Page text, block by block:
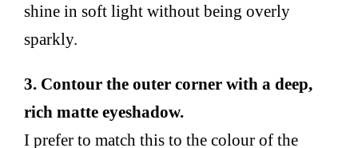
shine in soft light without being overly
sparkly.
3. Contour the outer corner with a deep,
rich matte eyeshadow.
I prefer to match this to the colour of the